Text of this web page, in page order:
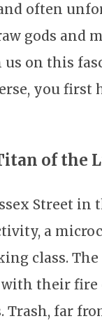
often
gods and
on this
you first
of the
Street
a
class.
their fire
far